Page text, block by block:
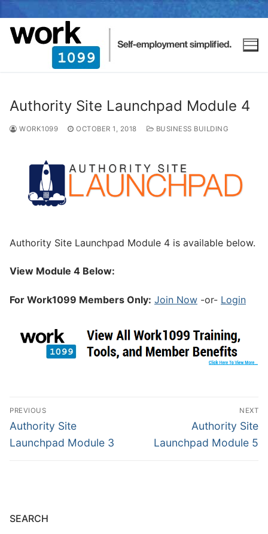
Authority Site Launchpad Module 4
WORK1099 OCTOBER 1, 2018 BUSINESS BUILDING
Authority Site Launchpad Module 4 is available below.
View Module 4 Below:
For Work1099 Members Only: Join Now -or- Login
PREVIOUS
Authority Site
Launchpad Module 3
NEXT
Authority Site
Launchpad Module 5
SEARCH